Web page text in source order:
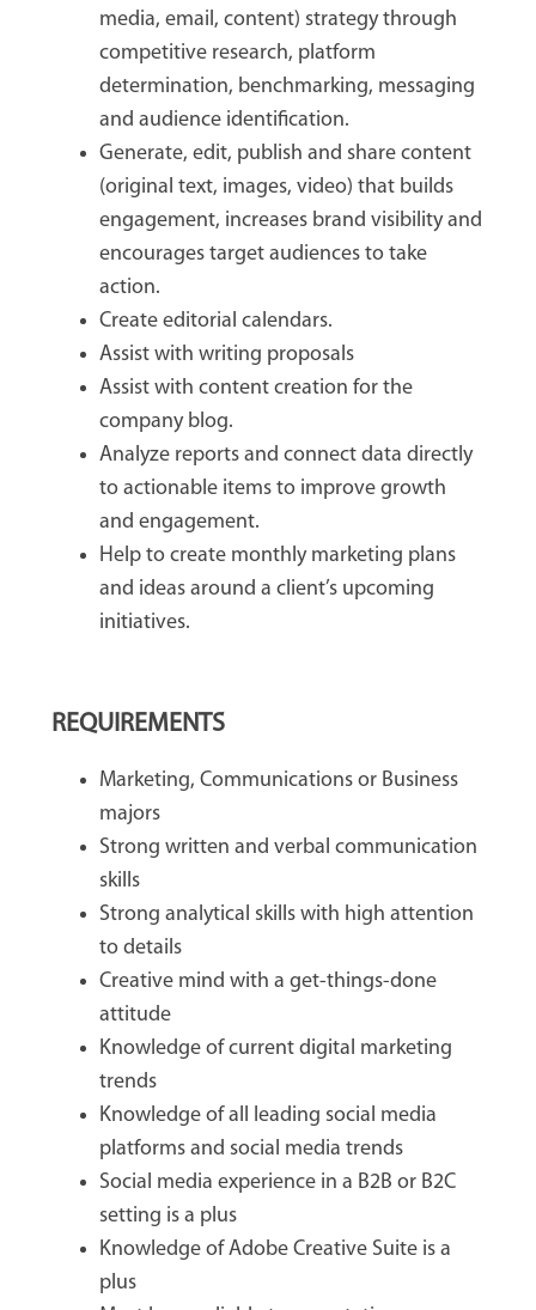
media, email, content) strategy through
competitive research, platform
determination, benchmarking, messaging
and audience identification.
Generate, edit, publish and share content
(original text, images, video) that builds
engagement, increases brand visibility and
encourages target audiences to take
action.
Create editorial calendars.
Assist with writing proposals
Assist with content creation for the
company blog.
Analyze reports and connect data directly
to actionable items to improve growth
and engagement.
Help to create monthly marketing plans
and ideas around a client’s upcoming
initiatives.
REQUIREMENTS
Marketing, Communications or Business
majors
Strong written and verbal communication
skills
Strong analytical skills with high attention
to details
Creative mind with a get-things-done
attitude
Knowledge of current digital marketing
trends
Knowledge of all leading social media
platforms and social media trends
Social media experience in a B2B or B2C
setting is a plus
Knowledge of Adobe Creative Suite is a
plus